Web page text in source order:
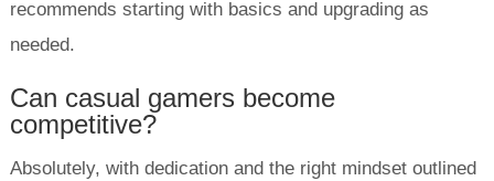
recommends starting with basics and upgrading as
needed.
Can casual gamers become
competitive?
Absolutely, with dedication and the right mindset outlined